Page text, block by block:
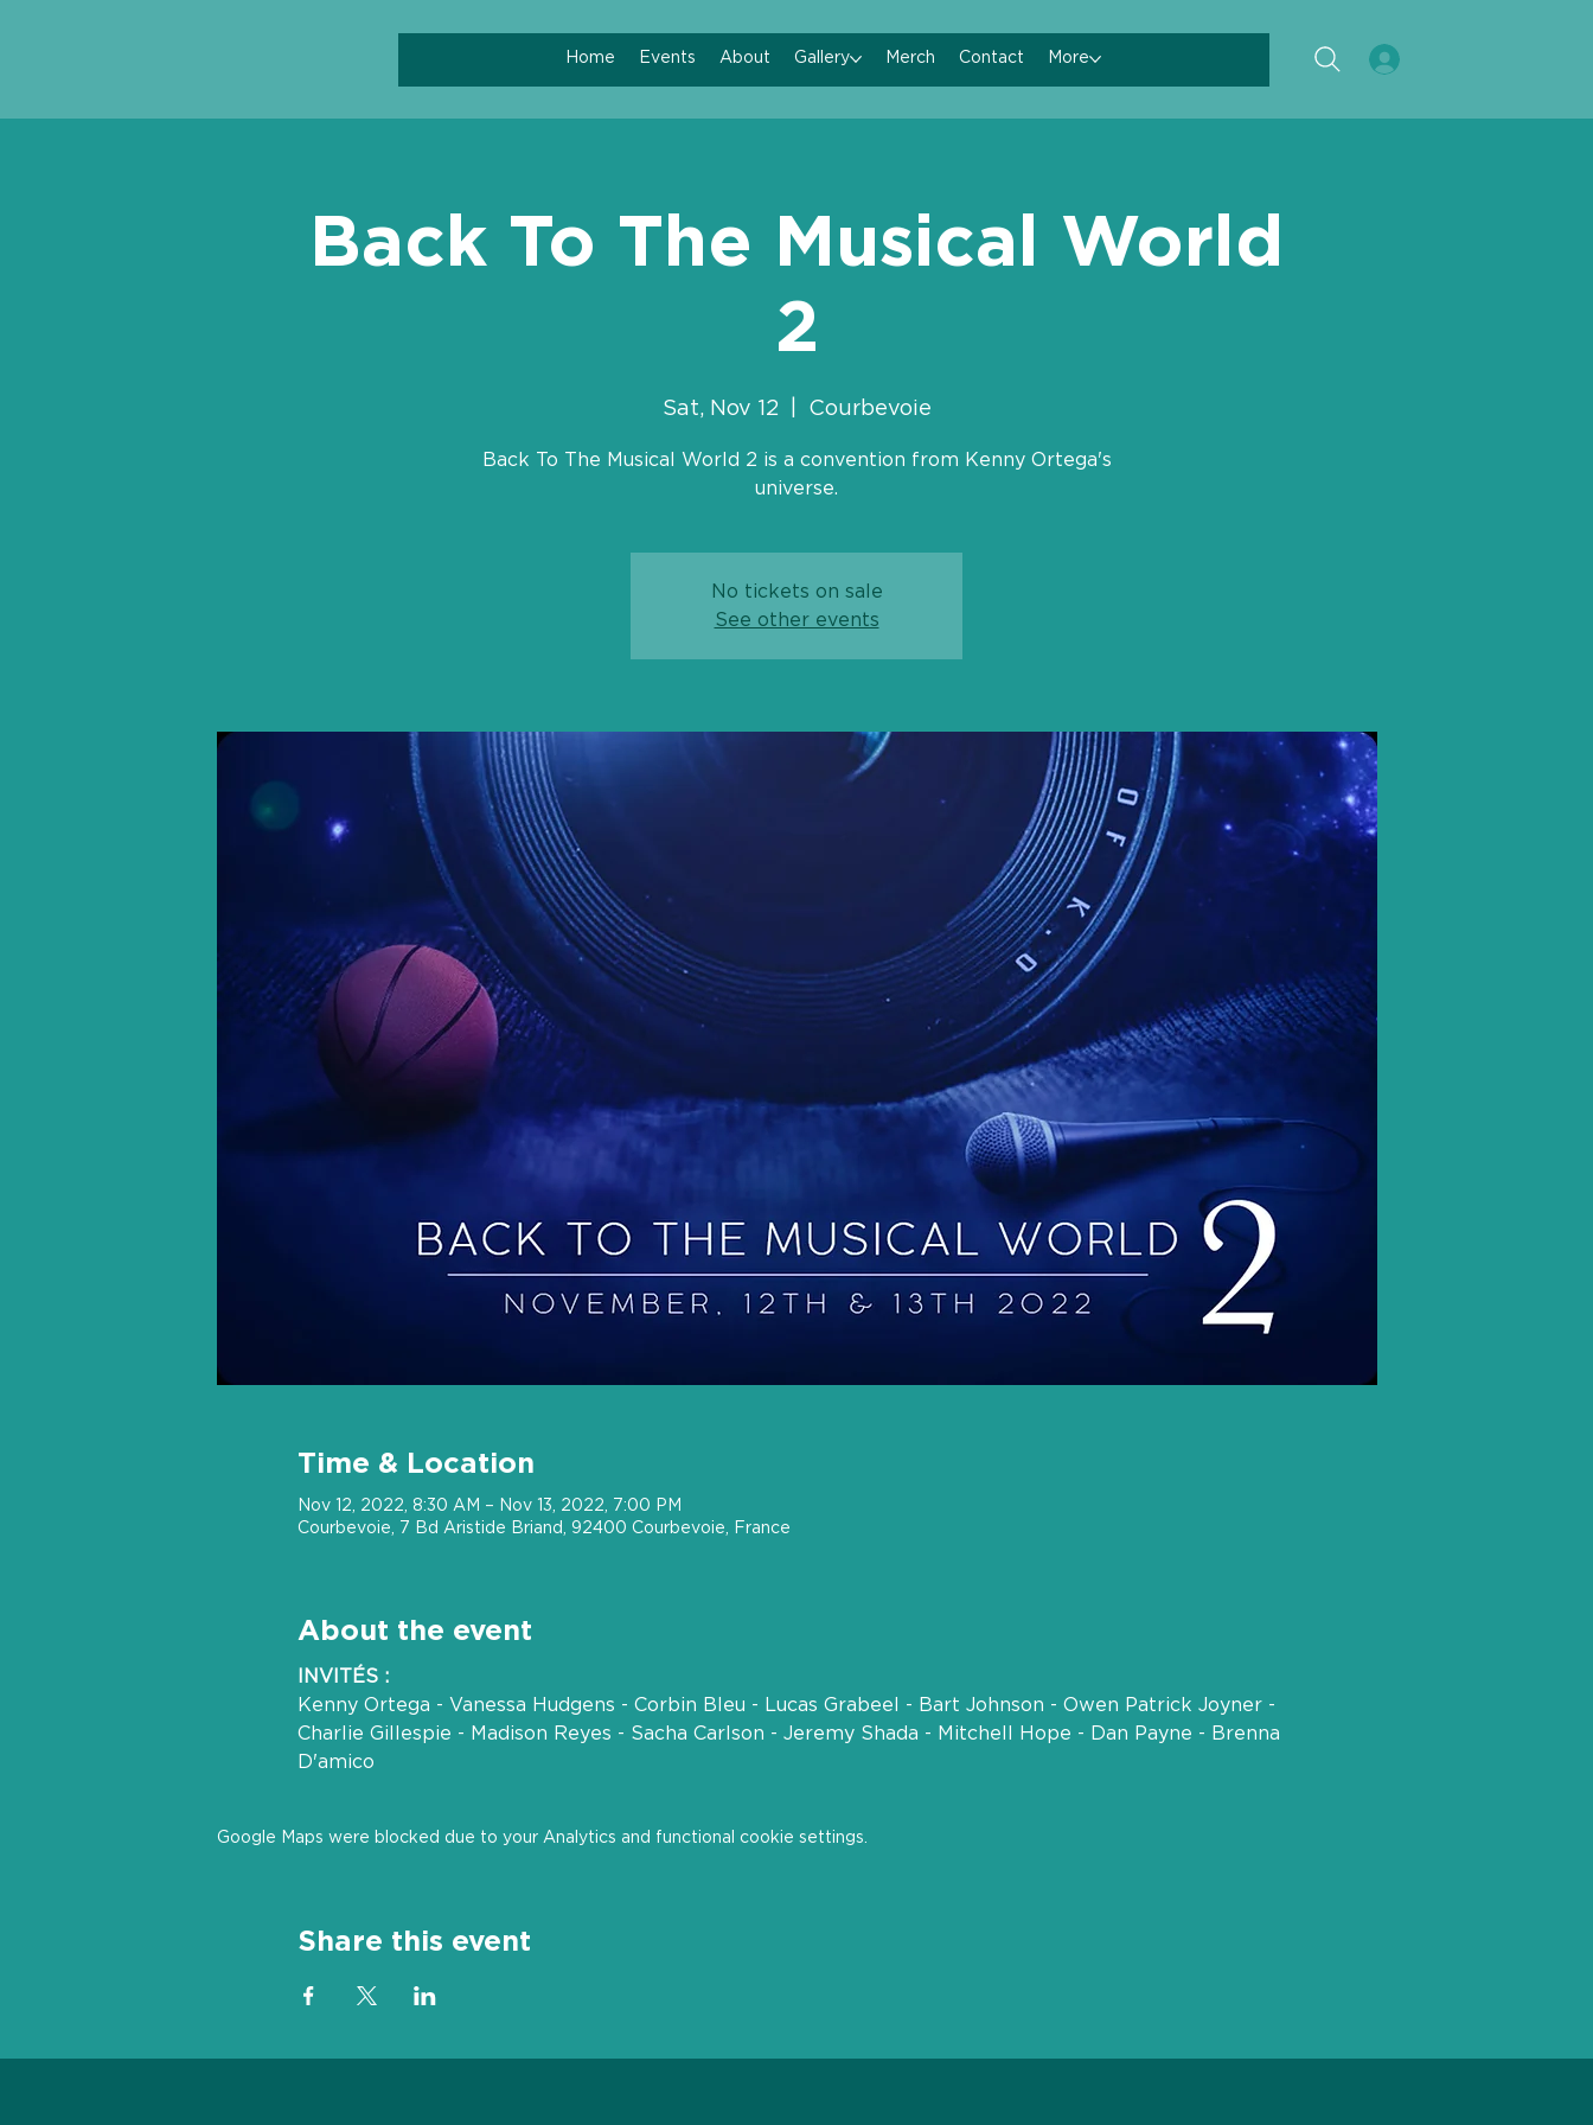
Home Events About Gallery Merch Contact More
Back To The Musical World
2
Sat, Nov 12
  |
Courbevoie
Back To The Musical World 2 is a convention from Kenny Ortega's
universe.
No tickets on sale
See other events
Time & Location
Nov 12, 2022, 8:30 AM – Nov 13, 2022, 7:00 PM
Courbevoie, 7 Bd Aristide Briand, 92400 Courbevoie, France
About the event
INVITÉS :
Kenny Ortega - Vanessa Hudgens - Corbin Bleu - Lucas Grabeel - Bart Johnson - Owen Patrick Joyner -
Charlie Gillespie - Madison Reyes - Sacha Carlson - Jeremy Shada - Mitchell Hope - Dan Payne - Brenna
D'amico
Google Maps were blocked due to your Analytics and functional cookie settings.
Share this event